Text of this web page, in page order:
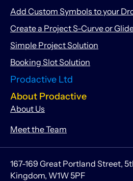
Add Custom Symbols to your
Create a Project S-Curve or
Simple Project Solution
Booking Slot Solution
Prodactive Ltd
About Prodactive
About Us
Meet the Team
167-169 Great Portland Street,
Kingdom, W1W 5PF